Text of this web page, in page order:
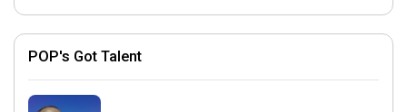
POP's Got Talent